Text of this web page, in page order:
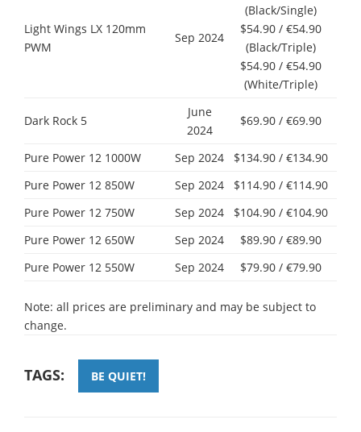
Light Wings LX 120mm
PWM
Sep 2024
(Black/Single)
$54.90 / €54.90
(Black/Triple)
$54.90 / €54.90
(White/Triple)
Dark Rock 5
June
2024
$69.90 / €69.90
Pure Power 12 1000W Sep 2024
$134.90 / €134.90
Pure Power 12 850W
Sep 2024
$114.90 / €114.90
Pure Power 12 750W
Sep 2024
$104.90 / €104.90
Pure Power 12 650W
Sep 2024
$89.90 / €89.90
Pure Power 12 550W
Sep 2024 $79.90 / €79.90
Note: all prices are preliminary and may be subject to
change.
TAGS: BE QUIET!